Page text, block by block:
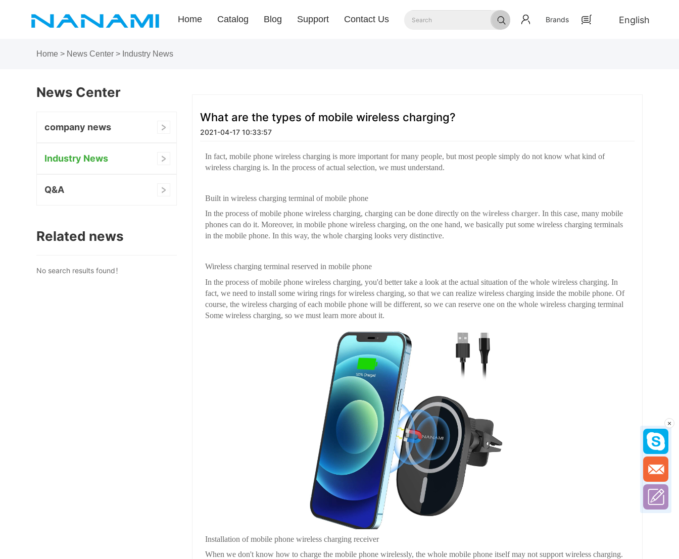
Home Catalog Blog Support Contact Us Brands English
Home > News Center > Industry News
News Center
company news
Industry News
Q&A
Related news
No search results found！
What are the types of mobile wireless charging?
2021-04-17 10:33:57
In fact, mobile phone wireless charging is more important for many people, but most people simply do not know what kind of
wireless charging is. In the process of actual selection, we must understand.
Built in wireless charging terminal of mobile phone
In the process of mobile phone wireless charging, charging can be done directly on the wireless charger. In this case, many mobile
phones can do it. Moreover, in mobile phone wireless charging, on the one hand, we basically put some wireless charging terminals
in the mobile phone. In this way, the whole charging looks very distinctive.
Wireless charging terminal reserved in mobile phone
In the process of mobile phone wireless charging, you'd better take a look at the actual situation of the whole wireless charging. In
fact, we need to install some wiring rings for wireless charging, so that we can realize wireless charging inside the mobile phone. Of
course, the wireless charging of each mobile phone will be different, so we can reserve one on the whole wireless charging terminal
Some wireless charging, so we must learn more about it.
Installation of mobile phone wireless charging receiver
When we don't know how to charge the mobile phone wirelessly, the whole mobile phone itself may not support wireless charging.
×